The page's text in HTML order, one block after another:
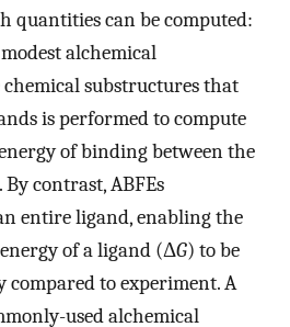
quantities can be computed:
alchemical
substructures that
is performed to compute
of binding between the
By contrast, ABFEs
entire ligand, enabling the
of a ligand (ΔG) to be
to experiment. A
used alchemical